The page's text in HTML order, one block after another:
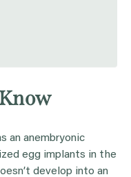
an anembryonic
egg implants in the
develop into an